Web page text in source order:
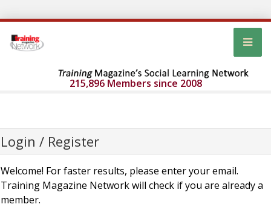
215,896 Members since 2008
Login / Register
Welcome! For faster results, please enter your email.
Training Magazine Network will check if you are already a
member.